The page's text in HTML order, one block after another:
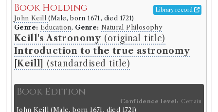
Book Holding Library record
John Keill(Male, born 1671, died 1721)
Genre: Education, Genre: Natural Philosophy
Keill's Astronomy (original title)
Introduction to the true astronomy
[Keill] (standardised title)
Book Edition
Confidence level: Certain
John Keill(Male, born 1671, died 1721)